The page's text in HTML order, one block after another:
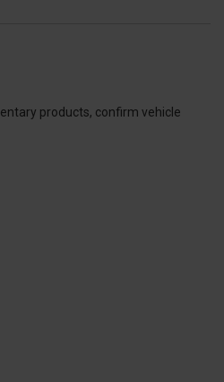
products, confirm vehicle